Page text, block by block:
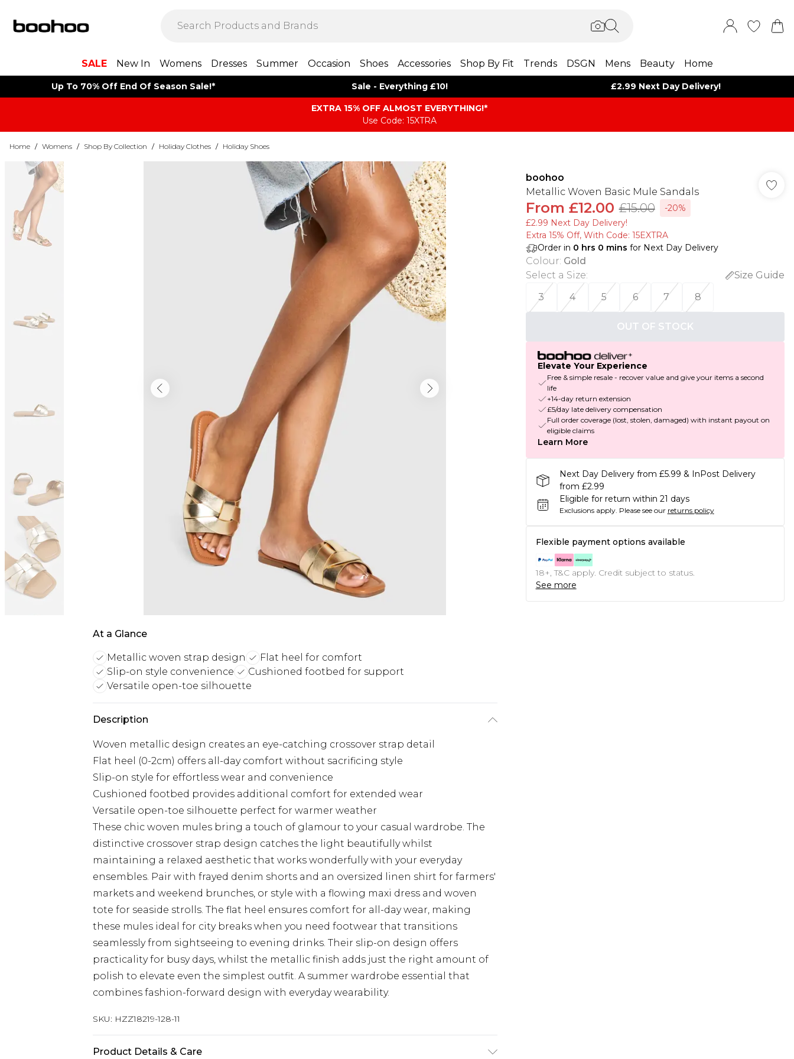
SALE New In Womens Dresses Summer Occasion Shoes Accessories Shop By Fit Trends DSGN Mens Beauty Home
Up To 70% Off End Of Season Sale!* Sale - Everything £10! £2.99 Next Day Delivery!
EXTRA 15% OFF ALMOST EVERYTHING​​​!*
Use Code: 15XTRA
Home / Womens / Shop By Collection / Holiday Clothes / Holiday Shoes
At a Glance
Metallic woven strap design
Flat heel for comfort
Slip-on style convenience
Cushioned footbed for support
Versatile open-toe silhouette
Description
Woven metallic design creates an eye-catching crossover strap detail
Flat heel (0-2cm) offers all-day comfort without sacrificing style
Slip-on style for effortless wear and convenience
Cushioned footbed provides additional comfort for extended wear
Versatile open-toe silhouette perfect for warmer weather
These chic woven mules bring a touch of glamour to your casual wardrobe. The
distinctive crossover strap design catches the light beautifully whilst
maintaining a relaxed aesthetic that works wonderfully with your everyday
ensembles. Pair with frayed denim shorts and an oversized linen shirt for farmers'
markets and weekend brunches, or style with a flowing maxi dress and woven
tote for seaside strolls. The flat heel ensures comfort for all-day wear, making
these mules ideal for city breaks when you need footwear that transitions
seamlessly from sightseeing to evening drinks. Their slip-on design offers
practicality for busy days, whilst the metallic finish adds just the right amount of
polish to elevate even the simplest outfit. A summer wardrobe essential that
combines fashion-forward design with everyday wearability.
SKU: HZZ18219-128-11
Product Details & Care
boohoo
Metallic Woven Basic Mule Sandals
From £12.00 £15.00
-20%
£2.99 Next Day Delivery!
Extra 15% Off, With Code: 15EXTRA​
Order in 0 hrs 0 mins for Next Day Delivery
Colour: Gold
Select a Size:
Size Guide
3
4 5 6 7 8
OUT OF STOCK
Elevate Your Experience
Free & simple resale - recover value and give your items a second
life
+14-day return extension
£5/day late delivery compensation
Full order coverage (lost, stolen, damaged) with instant payout on
eligible claims
Learn More
Next Day Delivery from £5.99 & InPost Delivery
from £2.99
Eligible for return within 21 days
Exclusions apply. Please see our returns policy
Flexible payment options available
18+, T&C apply. Credit subject to status.
See more